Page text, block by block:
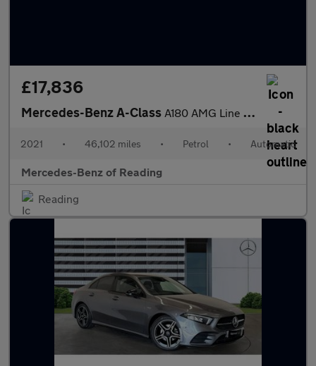
£17,836
Mercedes-Benz A-Class A180 AMG Line Executive Edition 5dr Auto Petrol Hatchback
2021 • 46,102 miles • Petrol • Automatic
Mercedes-Benz of Reading
Reading